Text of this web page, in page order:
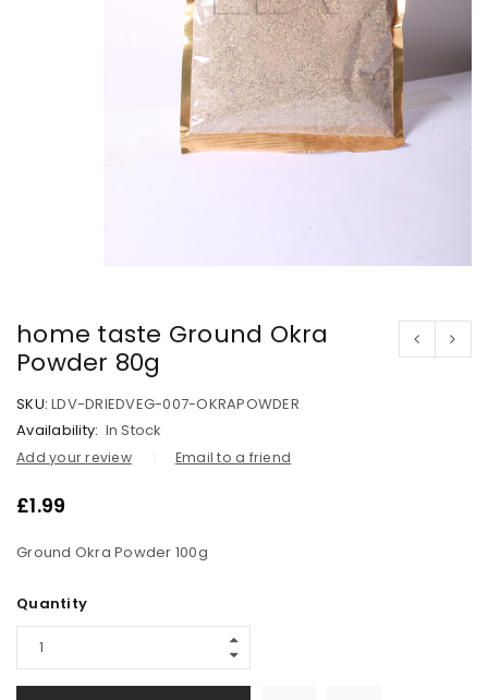
home taste Ground Okra
Powder 80g
SKU: LDV-DRIEDVEG-007-OKRAPOWDER
Availability: In Stock
Add your review Email to a friend
£1.99
Ground Okra Powder 100g
Quantity